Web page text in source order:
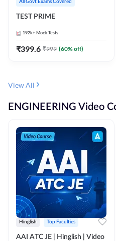
All Govt Exams Covered
TEST PRIME
192k+ Mock Tests
₹399.6 ₹999 (60% off)
View All
ENGINEERING Video
Hinglish Top Faculties
AAI ATC JE | Hinglish | Video